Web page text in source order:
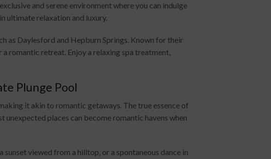
exclusive and serene environment where you can indulge
in ultimate relaxation and luxury.
as Daylesford and Hepburn Springs. Known for their
romantic retreat. Enjoy a relaxing spa treatment,
Plunge Pool
it akin to romantic getaways. The true essence of
unexpected places can become romantic havens when
viewed from a hilltop, or a spontaneous dance in